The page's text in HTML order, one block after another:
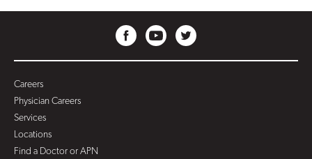
Careers
Physician Careers
Services
Locations
Find a Doctor or APN